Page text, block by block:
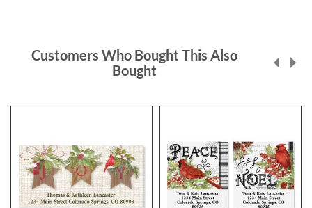
Customers Who Bought This Also
Bought